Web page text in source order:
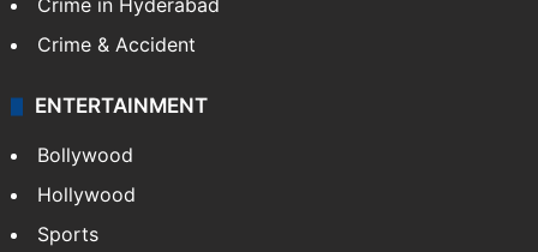
Crime in Hyderabad
Crime & Accident
ENTERTAINMENT
Bollywood
Hollywood
Sports